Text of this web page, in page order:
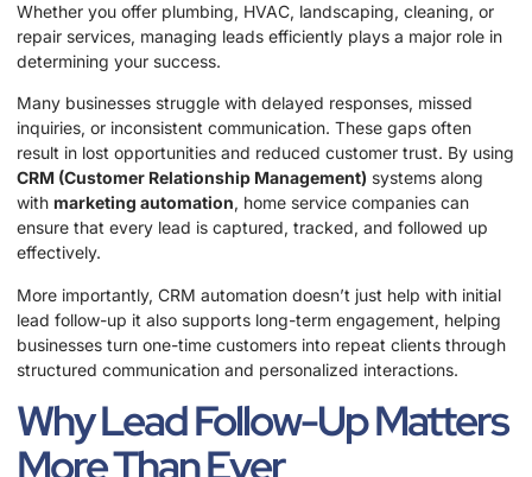
Whether you offer plumbing, HVAC, landscaping, cleaning, or
repair services, managing leads efficiently plays a major role in
determining your success.
Many businesses struggle with delayed responses, missed
inquiries, or inconsistent communication. These gaps often
result in lost opportunities and reduced customer trust. By using
CRM (Customer Relationship Management) systems along
with marketing automation, home service companies can
ensure that every lead is captured, tracked, and followed up
effectively.
More importantly, CRM automation doesn’t just help with initial
lead follow-up it also supports long-term engagement, helping
businesses turn one-time customers into repeat clients through
structured communication and personalized interactions.
Why Lead Follow-Up Matters